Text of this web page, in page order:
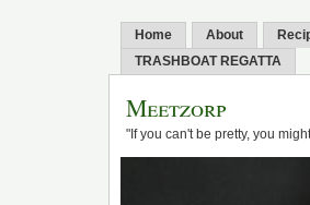
Home About
TRASHBOAT REGATTA
Meetzorp
"If you can't be pretty, you